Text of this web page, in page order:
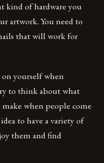
kind of hardware you
artwork. You need to
that will work for
yourself when
to think about what
when people come
to have a variety of
them and find